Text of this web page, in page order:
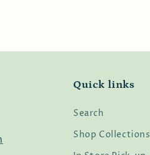
Quick links
Search
Shop Collections